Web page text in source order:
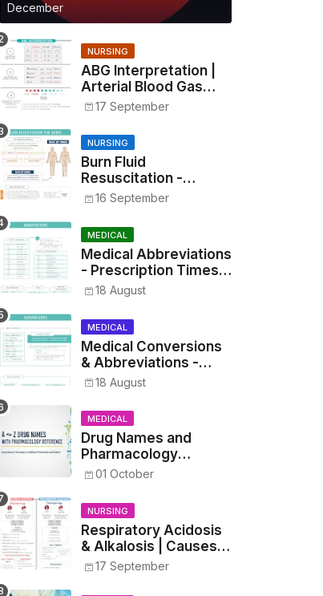
December
NURSING
ABG Interpretation |
Arterial Blood Gas
Analysis Made Simple
17 September
NURSING
Burn Fluid
Resuscitation -
Parkland Formula &
16 September
MEDICAL
Medical Abbreviations
- Prescription Times,
Routes, Metrics, and
Drug Preparations
18 August
MEDICAL
Medical Conversions
& Abbreviations -
Dosages, Metrics, and
Prescriptions
18 August
MEDICAL
Drug Names and
Pharmacology
Reference List –
Medical and Nursing
Students
01 October
NURSING
Respiratory Acidosis
& Alkalosis | Causes,
Symptoms,
Treatment
17 September